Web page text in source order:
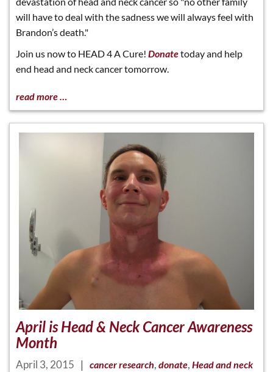
will have to deal with the sadness we will always feel with
Brandon’s death."
Join us now to HEAD 4 A Cure! Donatetoday and help
end head and neck cancer tomorrow.
read more …
April is Head & Neck Cancer Awareness
Month
April 3, 2015 | cancer research, donate, Head and neck